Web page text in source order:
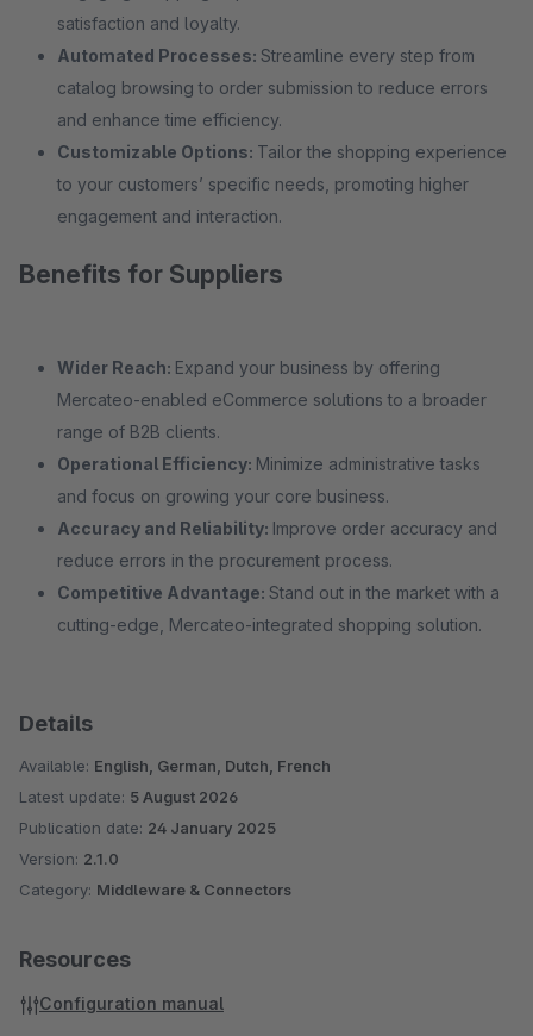
satisfaction and loyalty.
Automated Processes: Streamline every step from
catalog browsing to order submission to reduce errors
and enhance time efficiency.
Customizable Options: Tailor the shopping experience
to your customers’ specific needs, promoting higher
engagement and interaction.
Benefits for Suppliers
Wider Reach: Expand your business by offering
Mercateo-enabled eCommerce solutions to a broader
range of B2B clients.
Operational Efficiency: Minimize administrative tasks
and focus on growing your core business.
Accuracy and Reliability: Improve order accuracy and
reduce errors in the procurement process.
Competitive Advantage: Stand out in the market with a
cutting-edge, Mercateo-integrated shopping solution.
Details
Available: English, German, Dutch, French
Latest update: 5 August 2026
Publication date: 24 January 2025
Version: 2.1.0
Category: Middleware & Connectors
Resources
Configuration manual